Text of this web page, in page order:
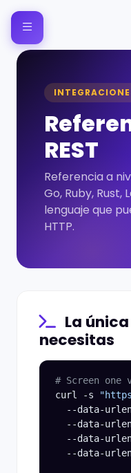
REST
Referencia a
Go, Ruby, Rust,
lenguaje que
HTTP.
La
necesitas
# Screen
curl -s
--data-
--data-
--data-
--data-